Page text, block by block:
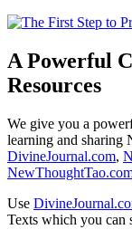
A Powerful
Resources
We give you a
learning and sharing
DivineJournal.com,
Use
Texts which you can